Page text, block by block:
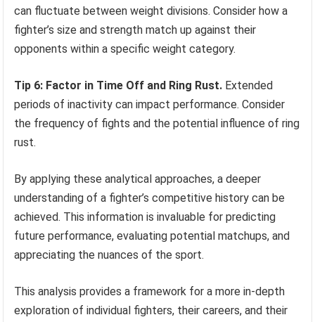
can fluctuate between weight divisions. Consider how a
fighter’s size and strength match up against their
opponents within a specific weight category.
Tip 6: Factor in Time Off and Ring Rust. Extended
periods of inactivity can impact performance. Consider
the frequency of fights and the potential influence of ring
rust.
By applying these analytical approaches, a deeper
understanding of a fighter’s competitive history can be
achieved. This information is invaluable for predicting
future performance, evaluating potential matchups, and
appreciating the nuances of the sport.
This analysis provides a framework for a more in-depth
exploration of individual fighters, their careers, and their